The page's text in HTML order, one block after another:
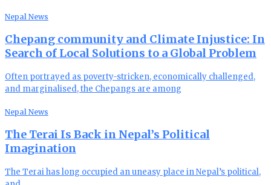
Nepal News
Chepang community and Climate Injustice: In
Search of Local Solutions to a Global Problem
Often portrayed as poverty-stricken, economically challenged,
and marginalised, the Chepangs are among
Nepal News
The Terai Is Back in Nepal’s Political
Imagination
The Terai has long occupied an uneasy place in Nepal’s political,